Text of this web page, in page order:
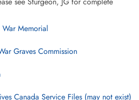
Memorial
Graves Commission
Canada Service Files (may not exist)